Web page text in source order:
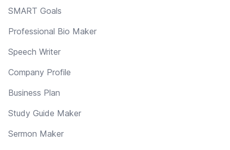
SMART Goals
Professional Bio Maker
Speech Writer
Company Profile
Business Plan
Study Guide Maker
Sermon Maker